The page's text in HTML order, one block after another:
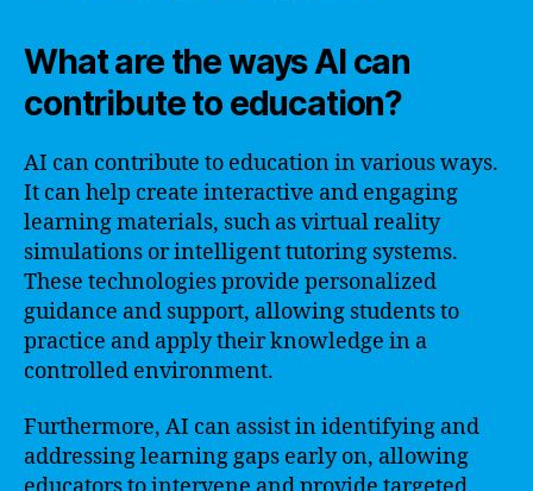
What are the ways AI can
contribute to education?
AI can contribute to education in various ways.
It can help create interactive and engaging
learning materials, such as virtual reality
simulations or intelligent tutoring systems.
These technologies provide personalized
guidance and support, allowing students to
practice and apply their knowledge in a
controlled environment.
Furthermore, AI can assist in identifying and
addressing learning gaps early on, allowing